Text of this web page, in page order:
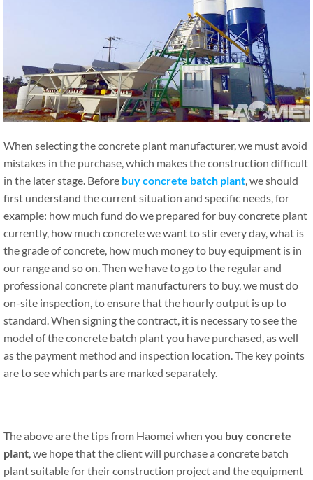
When selecting the concrete plant manufacturer, we must avoid
mistakes in the purchase, which makes the construction difficult
in the later stage. Before buy concrete batch plant , we should
first understand the current situation and specific needs, for
example: how much fund do we prepared for buy concrete plant
currently, how much concrete we want to stir every day, what is
the grade of concrete, how much money to buy equipment is in
our range and so on. Then we have to go to the regular and
professional concrete plant manufacturers to buy, we must do
on-site inspection, to ensure that the hourly output is up to
standard. When signing the contract, it is necessary to see the
model of the concrete batch plant you have purchased, as well
as the payment method and inspection location. The key points
are to see which parts are marked separately.
The above are the tips from Haomei when you buy concrete
plant , we hope that the client will purchase a concrete batch
plant suitable for their construction project and the equipment